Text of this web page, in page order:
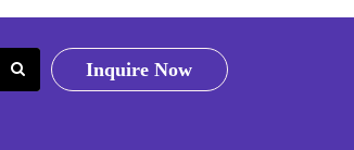
Inquire Now